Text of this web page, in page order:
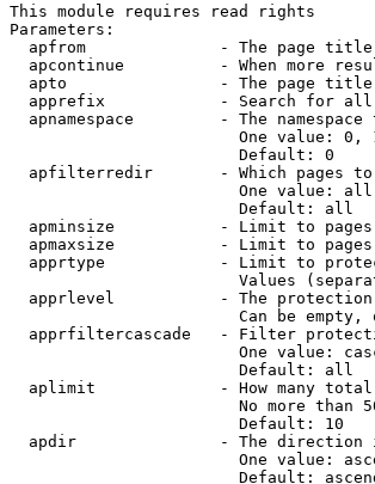
This module requires read rights
Parameters:
apfrom              - The page
apcontinue          - When more
apto                - The page
apprefix            - Search for
apnamespace         - The namespace
One value: 0,
                        Default: 0
apfilterredir       - Which pages
One value:
                        Default: all
apminsize           - Limit to
apmaxsize           - Limit to
apprtype            - Limit to
Values
apprlevel           - The
Can be empty,
apprfiltercascade   - Filter
One value:
                        Default: all
aplimit             - How many
No more than
                        Default: 10
apdir               - The direction
One value:
Default: